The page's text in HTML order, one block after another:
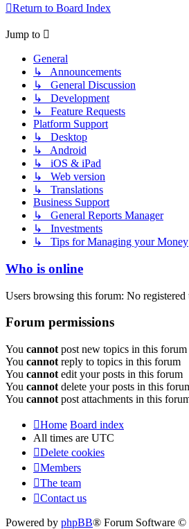
Return to Board Index
Jump to
General
↳ Announcements
↳ General Discussion
↳ Development
↳ Feature Requests
Platform Support
↳ Desktop
↳ Android
↳ iOS & iPad
↳ Web version
↳ Translations
Business Support
↳ General Reports Manager
↳ Investments
↳ Tips for Managing your Money
Who is online
Users browsing this forum: No registered
Forum permissions
You cannot post new topics in this forum
You cannot reply to topics in this forum
You cannot edit your posts in this forum
You cannot delete your posts in this
You cannot post attachments in this
Home Board index
All times are UTC
Delete cookies
Members
The team
Contact us
Powered by phpBB® Forum Software ©